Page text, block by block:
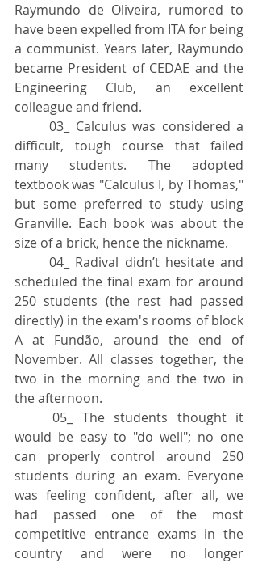
Raymundo de Oliveira, rumored to
have been expelled from ITA for being
a communist. Years later, Raymundo
became President of CEDAE and the
Engineering Club, an excellent
colleague and friend.
	03_ Calculus was considered a
difficult, tough course that failed
many students. The adopted
textbook was "Calculus I, by Thomas,"
but some preferred to study using
Granville. Each book was about the
size of a brick, hence the nickname.
	04_ Radival didn’t hesitate and
scheduled the final exam for around
250 students (the rest had passed
directly) in the exam's rooms of block
A at Fundão, around the end of
November. All classes together, the
two in the morning and the two in
the afternoon.
	05_ The students thought it
would be easy to "do well"; no one
can properly control around 250
students during an exam. Everyone
was feeling confident, after all, we
had passed one of the most
competitive entrance exams in the
country and were no longer